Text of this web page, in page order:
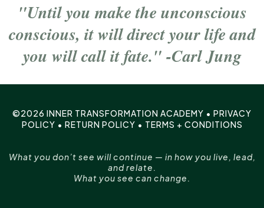
"Until you make the unconscious
conscious, it will direct your life and
you will call it fate." -Carl Jung
©2026 INNER TRANSFORMATION ACADEMY • PRIVACY
POLICY • RETURN POLICY • TERMS + CONDITIONS
What you don’t see will continue — in how you live, lead,
and relate.
What you see can change.